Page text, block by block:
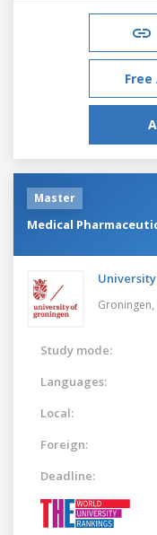
Master
Medical
Groningen,
Study mode:
Languages:
Local:
Foreign:
Deadline: